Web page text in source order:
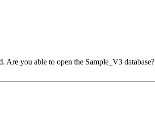
you able to open the Sample_V3 database?